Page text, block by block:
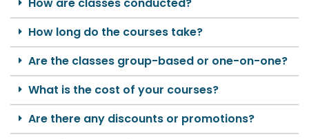
How are classes conducted?
How long do the courses take?
Are the classes group-based or one-on-one?
What is the cost of your courses?
Are there any discounts or promotions?